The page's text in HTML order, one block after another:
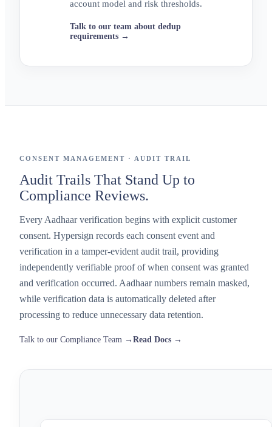
account model and risk thresholds.
Talk to our team about dedup
requirements →
CONSENT MANAGEMENT · AUDIT TRAIL
Audit Trails That Stand Up to
Compliance Reviews.
Every Aadhaar verification begins with explicit customer
consent. Hypersign records each consent event and
verification in a tamper-evident audit trail, providing
independently verifiable proof of when consent was granted
and verification occurred. Aadhaar numbers remain masked,
while verification data is automatically deleted after
processing to reduce unnecessary data retention.
Talk to our Compliance Team → Read Docs →